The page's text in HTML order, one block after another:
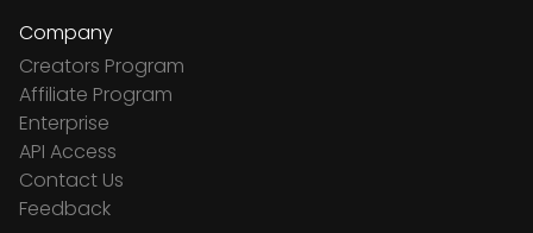
Company
Creators Program
Affiliate Program
Enterprise
API Access
Contact Us
Feedback